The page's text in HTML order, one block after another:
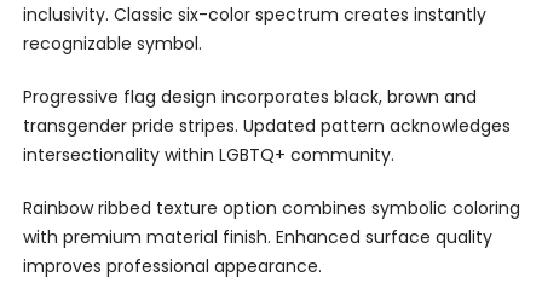
inclusivity. Classic six-color spectrum creates instantly
recognizable symbol.
Progressive flag design incorporates black, brown and
transgender pride stripes. Updated pattern acknowledges
intersectionality within LGBTQ+ community.
Rainbow ribbed texture option combines symbolic coloring
with premium material finish. Enhanced surface quality
improves professional appearance.